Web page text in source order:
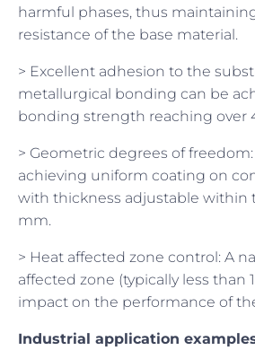
harmful phases, thus
resistance of the base material.
> Excellent adhesion to the
metallurgical bonding can be
bonding strength reaching over
> Geometric degrees of
achieving uniform coating on
with thickness adjustable within
mm.
> Heat affected zone control: A
affected zone (typically less than
impact on the performance of
Industrial application